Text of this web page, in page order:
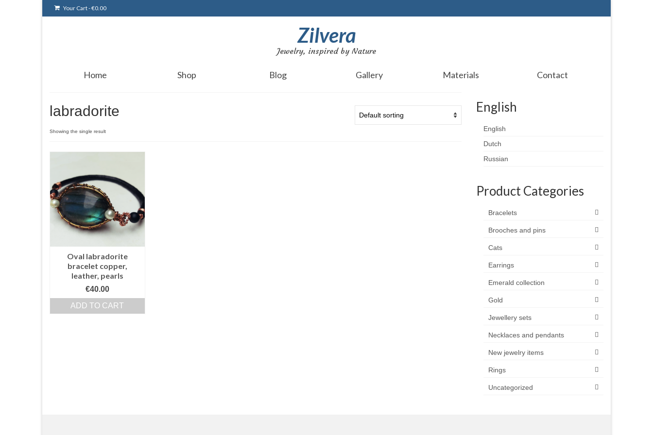
Your Cart-€0.00
Zilvera
Jewelry, inspired by Nature
Home Shop Blog Gallery Materials Contact
labradorite
Showing the single result
Oval labradorite
bracelet copper,
leather, pearls
€40.00
ADD TO CART
English
English
Dutch
Russian
Product Categories
Bracelets
Brooches and pins
Cats
Earrings
Emerald collection
Gold
Jewellery sets
Necklaces and pendants
New jewelry items
Rings
Uncategorized